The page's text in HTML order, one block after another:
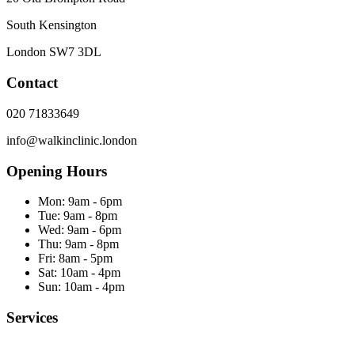
South Kensington
London SW7 3DL
Contact
020 71833649
info@walkinclinic.london
Opening Hours
Mon: 9am - 6pm
Tue: 9am - 8pm
Wed: 9am - 6pm
Thu: 9am - 8pm
Fri: 8am - 5pm
Sat: 10am - 4pm
Sun: 10am - 4pm
Services